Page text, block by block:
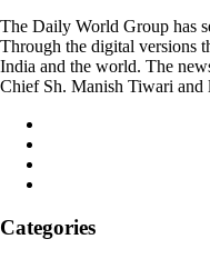
The Daily World Group has
Through the digital versions
India and the world. The
Chief Sh. Manish Tiwari and
Categories